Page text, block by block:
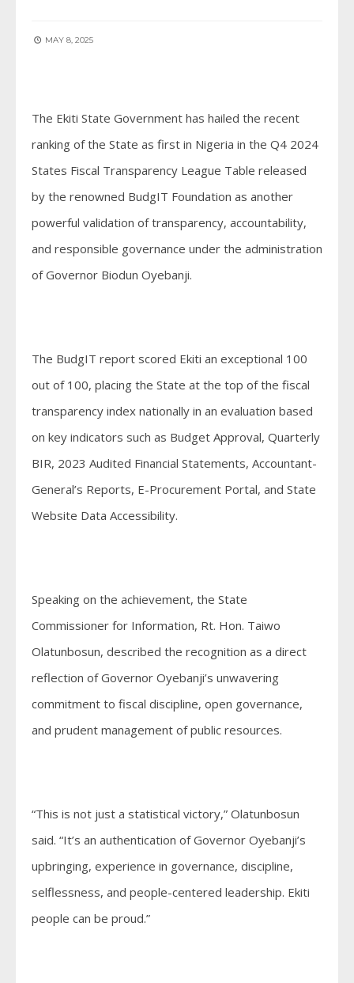
MAY 8, 2025
The Ekiti State Government has hailed the recent
ranking of the State as first in Nigeria in the Q4 2024
States Fiscal Transparency League Table released
by the renowned BudgIT Foundation as another
powerful validation of transparency, accountability,
and responsible governance under the administration
of Governor Biodun Oyebanji.
The BudgIT report scored Ekiti an exceptional 100
out of 100, placing the State at the top of the fiscal
transparency index nationally in an evaluation based
on key indicators such as Budget Approval, Quarterly
BIR, 2023 Audited Financial Statements, Accountant-
General’s Reports, E-Procurement Portal, and State
Website Data Accessibility.
Speaking on the achievement, the State
Commissioner for Information, Rt. Hon. Taiwo
Olatunbosun, described the recognition as a direct
reflection of Governor Oyebanji’s unwavering
commitment to fiscal discipline, open governance,
and prudent management of public resources.
“This is not just a statistical victory,” Olatunbosun
said. “It’s an authentication of Governor Oyebanji’s
upbringing, experience in governance, discipline,
selflessness, and people-centered leadership. Ekiti
people can be proud.”